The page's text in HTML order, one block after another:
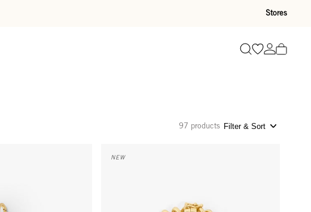
Stores
SearchGo toGo to
97 products Filter & Sort
NEW